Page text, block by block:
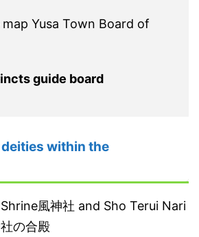
Yusa Town Board of
guide board
deities within the
風神社 and Sho Terui Nari
の合殿